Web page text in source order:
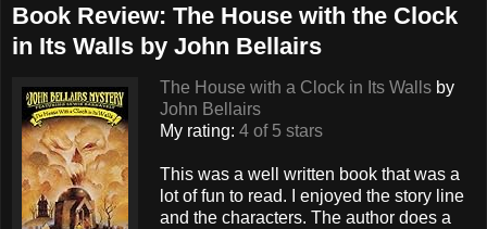
Book Review: The House with the Clock
in Its Walls by John Bellairs
The House with a Clock in Its Walls by
John Bellairs
My rating: 4 of 5 stars
This was a well written book that was a
lot of fun to read. I enjoyed the story line
and the characters. The author does a